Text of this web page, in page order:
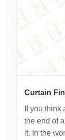
Curtain
If you
the end of
it. In the